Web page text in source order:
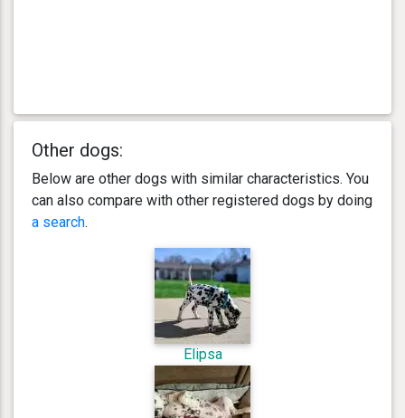
Other dogs:
Below are other dogs with similar characteristics. You
can also compare with other registered dogs by doing
a search.
Elipsa